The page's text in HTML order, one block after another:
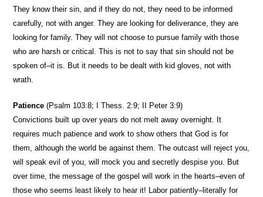
They know their sin, and if they do not, they need to be informed
carefully, not with anger. They are looking for deliverance, they are
looking for family. They will not choose to pursue family with those
who are harsh or critical. This is not to say that sin should not be
spoken of–it is. But it needs to be dealt with kid gloves, not with
wrath.
Patience(Psalm 103:8; I Thess. 2:9; II Peter 3:9)
Convictions built up over years do not melt away overnight. It
requires much patience and work to show others that God is for
them, although the world be against them. The outcast will reject you,
will speak evil of you, will mock you and secretly despise you. But
over time, the message of the gospel will work in the hearts–even of
those who seems least likely to hear it! Labor patiently–literally for